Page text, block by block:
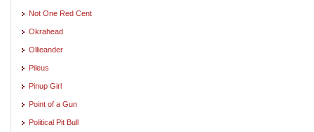
Not One Red Cent
Okrahead
Ollieander
Pileus
Pinup Girl
Point of a Gun
Political Pit Bull